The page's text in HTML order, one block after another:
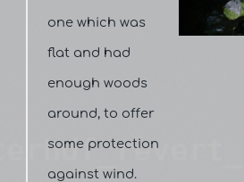
one which was
flat and had
enough woods
around, to offer
some protection
against wind.